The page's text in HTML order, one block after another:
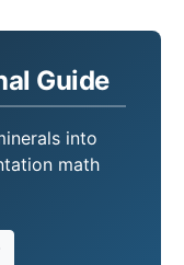
Guide
into
math